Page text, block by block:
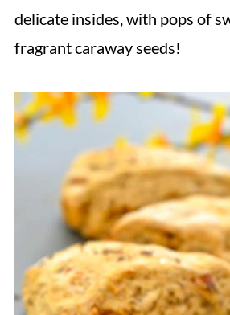
delicate insides, with pops of
fragrant caraway seeds!